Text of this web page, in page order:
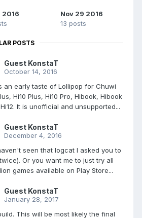
2016
Nov 29 2016
13 posts
POSTS
Guest KonstaT
October 14, 2016
an early taste of Lollipop for Chuwi
Hi10 Plus, Hi10 Pro, Hibook, Hibook
It is unofficial and unsupported...
Guest KonstaT
December 4, 2016
seen that logcat I asked you to
Or you want me to just try all
games available on Play Store...
Guest KonstaT
January 28, 2017
This will be most likely the final